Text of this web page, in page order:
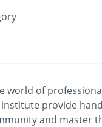
world of
institute provide
and master